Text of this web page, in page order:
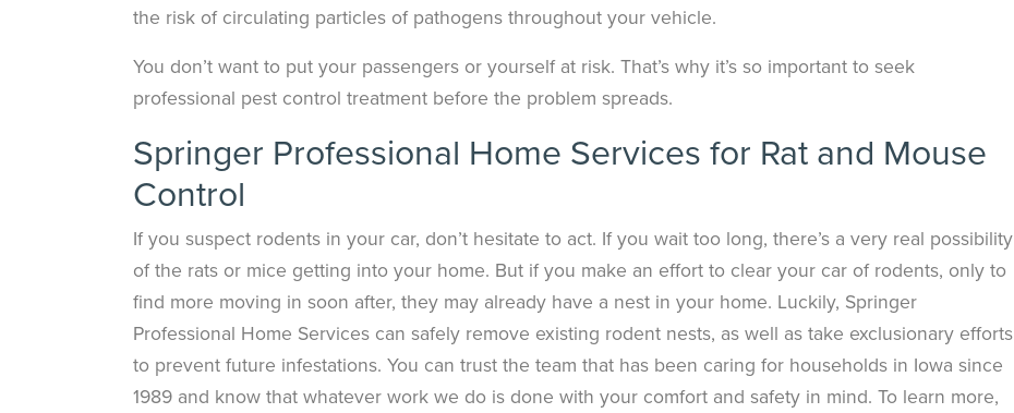
the risk of circulating particles of pathogens throughout your vehicle.
You don’t want to put your passengers or yourself at risk. That’s why it’s so important to seek
professional pest control treatment before the problem spreads.
Springer Professional Home Services for Rat and Mouse
Control
If you suspect rodents in your car, don’t hesitate to act. If you wait too long, there’s a very real possibility
of the rats or mice getting into your home. But if you make an effort to clear your car of rodents, only to
find more moving in soon after, they may already have a nest in your home. Luckily, Springer
Professional Home Services can safely remove existing rodent nests, as well as take exclusionary efforts
to prevent future infestations. You can trust the team that has been caring for households in Iowa since
1989 and know that whatever work we do is done with your comfort and safety in mind. To learn more,